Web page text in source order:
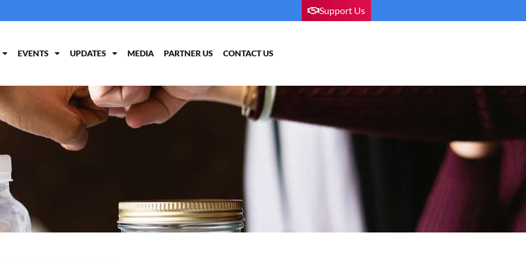
Support Us
EVENTS UPDATES MEDIA PARTNER US CONTACT US